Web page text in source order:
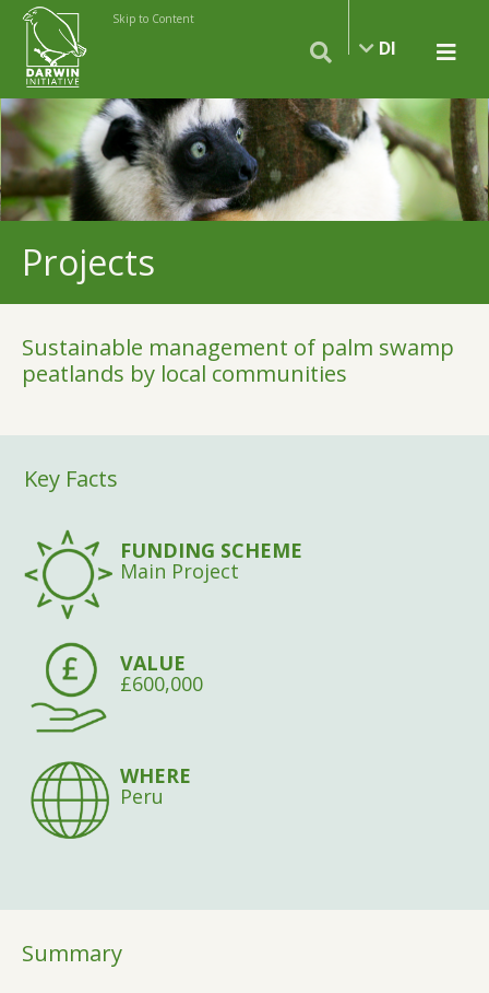
Skip to Content
DI
Projects
Sustainable management of palm swamp
peatlands by local communities
Key Facts
FUNDING SCHEME
Main Project
VALUE
£600,000
WHERE
Peru
Summary